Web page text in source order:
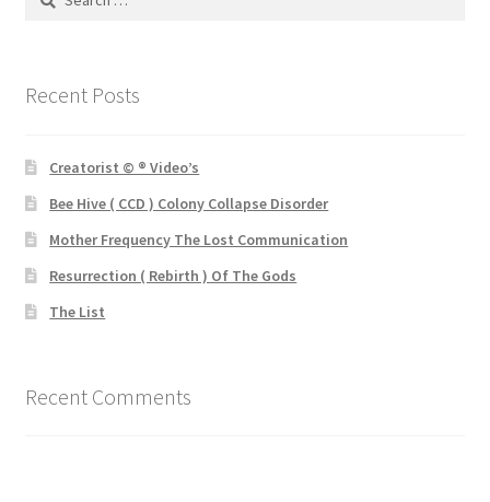
Recent Posts
Creatorist © ® Video’s
Bee Hive ( CCD ) Colony Collapse Disorder
Mother Frequency The Lost Communication
Resurrection ( Rebirth ) Of The Gods
The List
Recent Comments